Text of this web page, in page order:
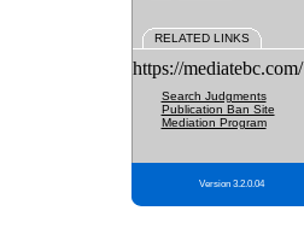
RELATED LINKS
https://mediatebc.com/
Search Judgments
Publication Ban Site
Mediation Program
Version 3.2.0.04